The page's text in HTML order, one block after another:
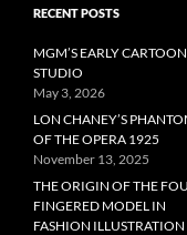
RECENT POSTS
MGM’S EARLY CARTOON
STUDIO
May 3, 2026
LON CHANEY’S
OF THE OPERA 1925
November 13, 2025
THE ORIGIN OF THE
FINGERED MODEL IN
FASHION ILLUSTRATION